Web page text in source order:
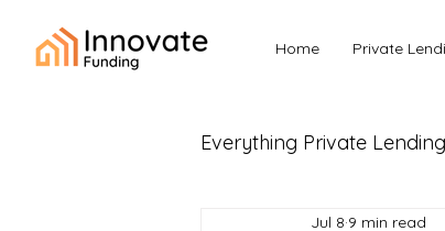
Home
Private
Everything Private Lending
Jul 8 9 min read